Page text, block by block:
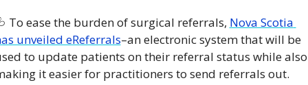
To ease the burden of surgical referrals, Nova Scotia
unveiled eReferrals–an electronic system that will be
to update patients on their referral status while also
it easier for practitioners to send referrals out.